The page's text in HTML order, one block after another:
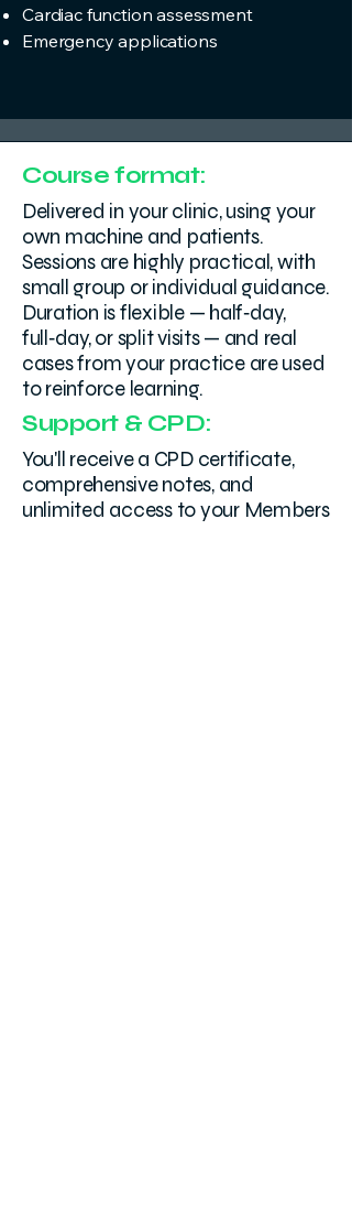
Cardiac function assessment
Emergency applications
Course format:
Delivered in your clinic, using your
own machine and patients.
Sessions are highly practical, with
small group or individual guidance.
Duration is flexible — half‑day,
full‑day, or split visits — and real
cases from your practice are used
to reinforce learning.
Support & CPD:
You'll receive a CPD certificate,
comprehensive notes, and
unlimited access to your Members